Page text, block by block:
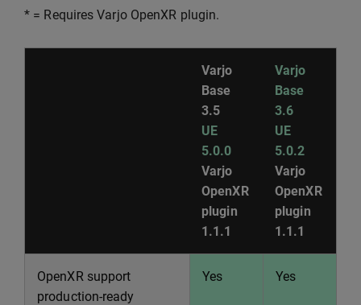
* = Requires Varjo OpenXR plugin.
Varjo
Base
3.5
UE
5.0.0
Varjo
OpenXR
plugin
1.1.1
Varjo
Base
3.6
UE
5.0.2
Varjo
OpenXR
plugin
1.1.1
OpenXR support
production-ready
Yes Yes